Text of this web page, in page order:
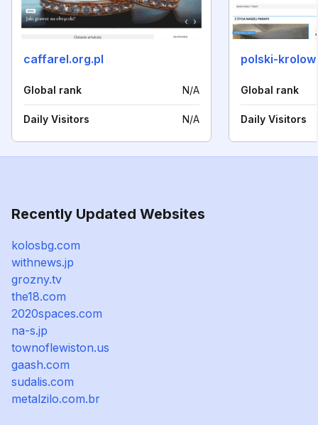
caffarel.org.pl
Global rank N/A
Daily Visitors N/A
polski-
Global rank
Daily Visitors
Recently Updated Websites
kolosbg.com
withnews.jp
grozny.tv
the18.com
2020spaces.com
na-s.jp
townoflewiston.us
gaash.com
sudalis.com
metalzilo.com.br